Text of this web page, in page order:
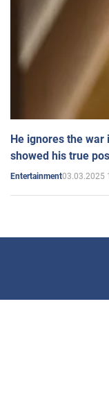
He ignores the
showed his true
Entertainment03.03.2025